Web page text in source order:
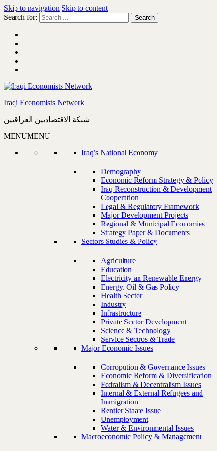
Skip to navigation Skip to content
Search for:
Iraqi Economists Network
شبكة الاقتصاديين العراقيين
MENUMENU
Iraq’s National Economy
Demography
Economic Reform Strategy & Policy
Iraq Reconstruction & Development
Cooperation
Legal & Regulatory Framework
Major Development Projects
Regional & Municipal Economies
Strategy Paper & Documents
Sectors Studies & Policy
Agriculture
Education
Electricity an Renewable Energy
Energy, Oil & Gas Policy
Health Sector
Industry
Infrastructure
Private Sector Development
Science & Technology
Service Sectros & Trade
Major Economic Issues
Corropution & Governance Issues
Economic Reform & Diversification
Fedralism & Decentralism Issues
Internal & External Refugees and
Immigration
Rentier Staate Issue
Unemployment
Water & Environmental Issues
Macroeconomic Policy & Management